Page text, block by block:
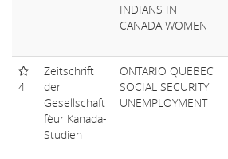
INDIANS IN
CANADA WOMEN
4
Zeitschrift
der
Gesellschaft
fèur Kanada-
Studien
ONTARIO QUEBEC
SOCIAL SECURITY
UNEMPLOYMENT